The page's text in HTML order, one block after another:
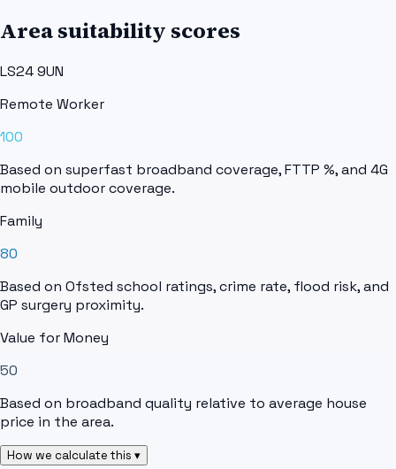
Area suitability scores
LS24 9UN
Remote Worker
100
Based on superfast broadband coverage, FTTP %, and 4G
mobile outdoor coverage.
Family
80
Based on Ofsted school ratings, crime rate, flood risk, and
GP surgery proximity.
Value for Money
50
Based on broadband quality relative to average house
price in the area.
How we calculate this ▾